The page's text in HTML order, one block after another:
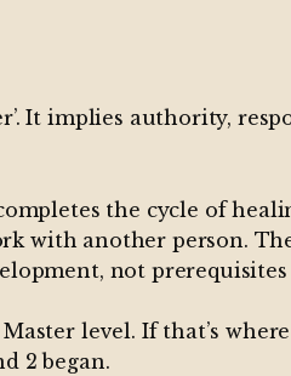
It implies authority,
the cycle of
with another person.
not prerequisites
level. If that’s where
2 began.